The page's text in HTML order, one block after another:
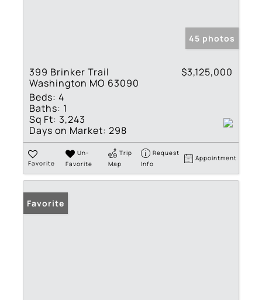
45 photos
399 Brinker Trail
Washington MO 63090
$3,125,000
Beds: 4
Baths: 1
Sq Ft: 3,243
Days on Market: 298
Favorite
Un-
Favorite
Trip
Map
Request
Info
Appointment
Favorite